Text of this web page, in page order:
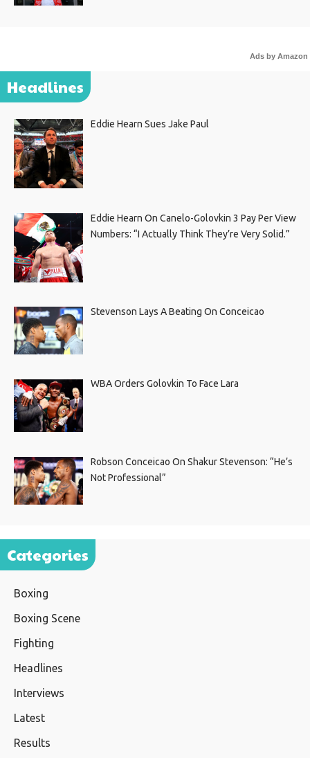
Ads by Amazon
Headlines
Eddie Hearn Sues Jake Paul
Eddie Hearn On Canelo-Golovkin 3 Pay Per View
Numbers: “I Actually Think They’re Very Solid.”
Stevenson Lays A Beating On Conceicao
WBA Orders Golovkin To Face Lara
Robson Conceicao On Shakur Stevenson: “He’s
Not Professional”
Categories
Boxing
Boxing Scene
Fighting
Headlines
Interviews
Latest
Results